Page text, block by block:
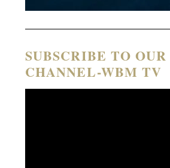
SUBSCRIBE TO
CHANNEL-WBM TV